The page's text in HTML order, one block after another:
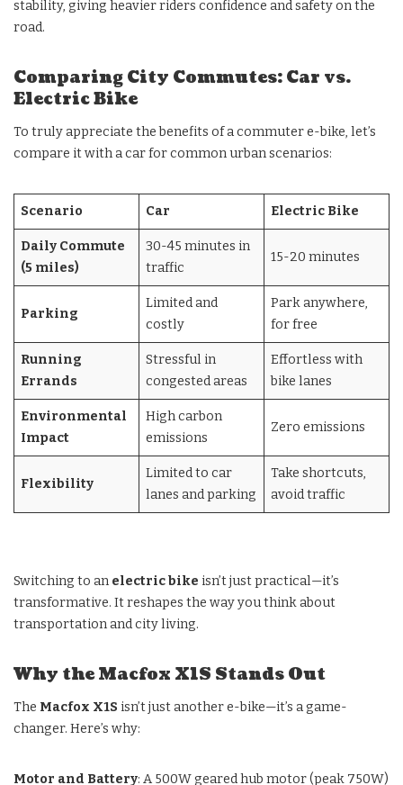
stability, giving heavier riders confidence and safety on the
road.
Comparing City Commutes: Car vs.
Electric Bike
To truly appreciate the benefits of a commuter e-bike, let’s
compare it with a car for common urban scenarios:
Scenario Car Electric Bike
Daily Commute
(5 miles)
30-45 minutes in
traffic
15-20 minutes
Parking
Limited and
costly
Park anywhere,
for free
Running
Errands
Stressful in
congested areas
Effortless with
bike lanes
Environmental
Impact
High carbon
emissions
Zero emissions
Flexibility
Limited to car
lanes and parking
Take shortcuts,
avoid traffic
Switching to an electric bike isn’t just practical—it’s
transformative. It reshapes the way you think about
transportation and city living.
Why the Macfox X1S Stands Out
The Macfox X1S isn’t just another e-bike—it’s a game-
changer. Here’s why:
Motor and Battery: A 500W geared hub motor (peak 750W)